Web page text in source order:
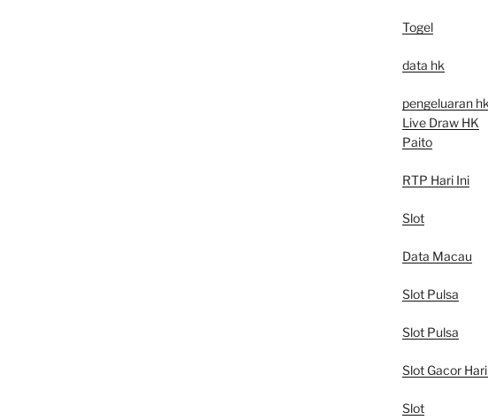
Togel
data hk
pengeluaran
Live Draw HK
Paito
RTP Hari Ini
Slot
Data Macau
Slot Pulsa
Slot Pulsa
Slot Gacor
Slot